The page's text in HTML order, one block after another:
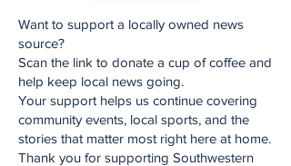
Want to support a locally owned news
source?
Scan the link to donate a cup of coffee and
help keep local news going.
Your support helps us continue covering
community events, local sports, and the
stories that matter most right here at home.
Thank you for supporting Southwestern